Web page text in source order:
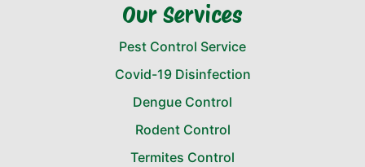
Our Services
Pest Control Service
Covid-19 Disinfection
Dengue Control
Rodent Control
Termites Control